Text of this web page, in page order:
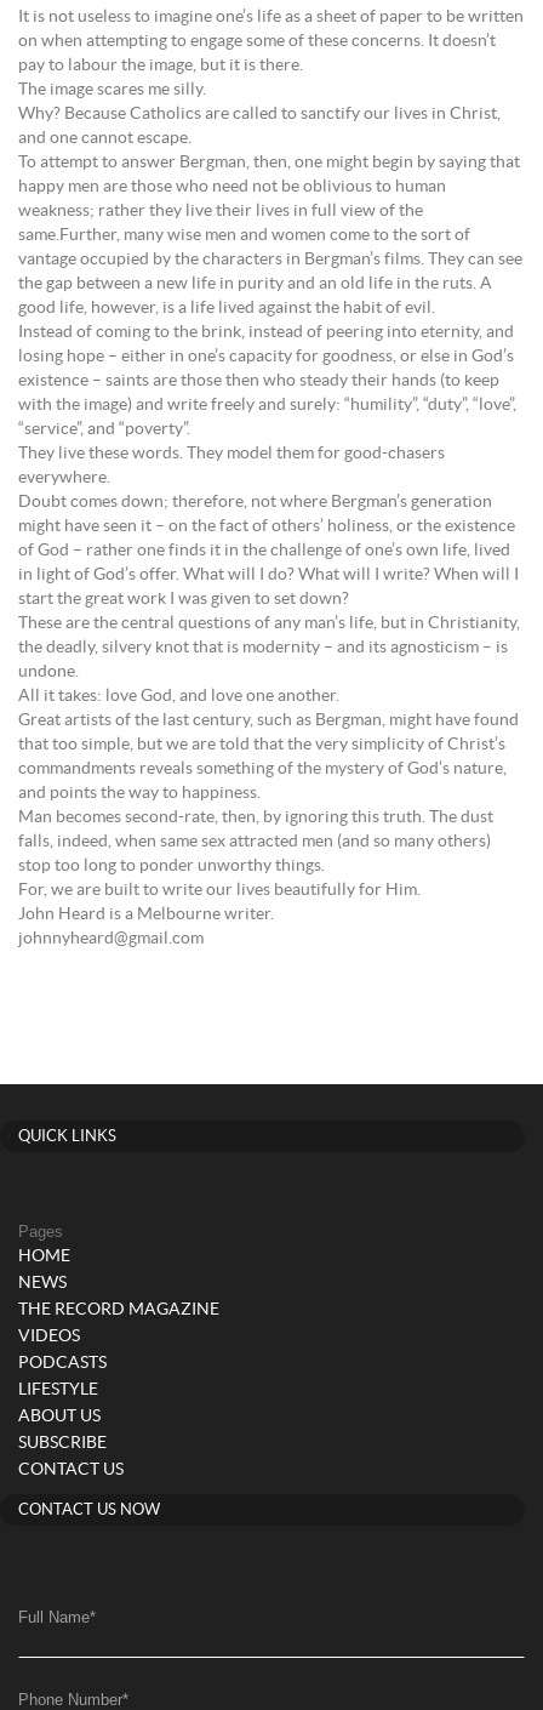
It is not useless to imagine one’s life as a sheet of paper to be written
on when attempting to engage some of these concerns. It doesn’t
pay to labour the image, but it is there.
The image scares me silly.
Why? Because Catholics are called to sanctify our lives in Christ,
and one cannot escape.
To attempt to answer Bergman, then, one might begin by saying that
happy men are those who need not be oblivious to human
weakness; rather they live their lives in full view of the
same.Further, many wise men and women come to the sort of
vantage occupied by the characters in Bergman’s films. They can see
the gap between a new life in purity and an old life in the ruts. A
good life, however, is a life lived against the habit of evil.
Instead of coming to the brink, instead of peering into eternity, and
losing hope – either in one’s capacity for goodness, or else in God’s
existence – saints are those then who steady their hands (to keep
with the image) and write freely and surely: “humility”, “duty”, “love”,
“service”, and “poverty”.
They live these words. They model them for good-chasers
everywhere.
Doubt comes down; therefore, not where Bergman’s generation
might have seen it – on the fact of others’ holiness, or the existence
of God – rather one finds it in the challenge of one’s own life, lived
in light of God’s offer. What will I do? What will I write? When will I
start the great work I was given to set down?
These are the central questions of any man’s life, but in Christianity,
the deadly, silvery knot that is modernity – and its agnosticism – is
undone.
All it takes: love God, and love one another.
Great artists of the last century, such as Bergman, might have found
that too simple, but we are told that the very simplicity of Christ’s
commandments reveals something of the mystery of God’s nature,
and points the way to happiness.
Man becomes second-rate, then, by ignoring this truth. The dust
falls, indeed, when same sex attracted men (and so many others)
stop too long to ponder unworthy things.
For, we are built to write our lives beautifully for Him.
John Heard is a Melbourne writer.
johnnyheard@gmail.com
QUICK LINKS
Pages
HOME
NEWS
THE RECORD MAGAZINE
VIDEOS
PODCASTS
LIFESTYLE
ABOUT US
SUBSCRIBE
CONTACT US
CONTACT US NOW
Full Name*
Phone Number*